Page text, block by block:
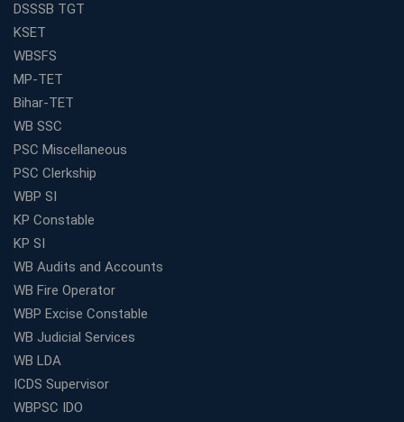
DSSSB TGT
KSET
WBSFS
MP-TET
Bihar-TET
WB SSC
PSC Miscellaneous
PSC Clerkship
WBP SI
KP Constable
KP SI
WB Audits and Accounts
WB Fire Operator
WBP Excise Constable
WB Judicial Services
WB LDA
ICDS Supervisor
WBPSC IDO